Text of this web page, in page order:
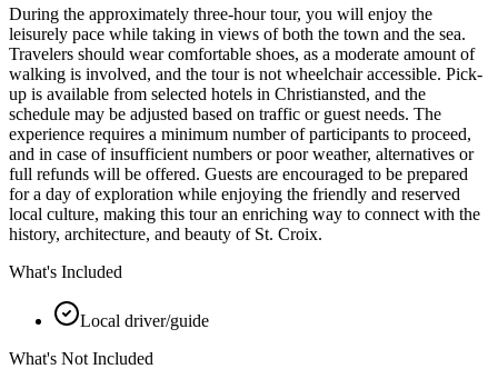
During the approximately three-hour tour, you will enjoy the
leisurely pace while taking in views of both the town and the sea.
Travelers should wear comfortable shoes, as a moderate amount of
walking is involved, and the tour is not wheelchair accessible. Pick-
up is available from selected hotels in Christiansted, and the
schedule may be adjusted based on traffic or guest needs. The
experience requires a minimum number of participants to proceed,
and in case of insufficient numbers or poor weather, alternatives or
full refunds will be offered. Guests are encouraged to be prepared
for a day of exploration while enjoying the friendly and reserved
local culture, making this tour an enriching way to connect with the
history, architecture, and beauty of St. Croix.
What's Included
Local driver/guide
What's Not Included